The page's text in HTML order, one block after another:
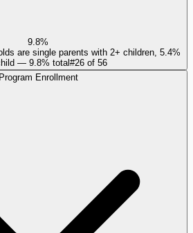
9.8%
are single parents with 2+ children, 5.4%
— 9.8% total#26of 56
Program Enrollment